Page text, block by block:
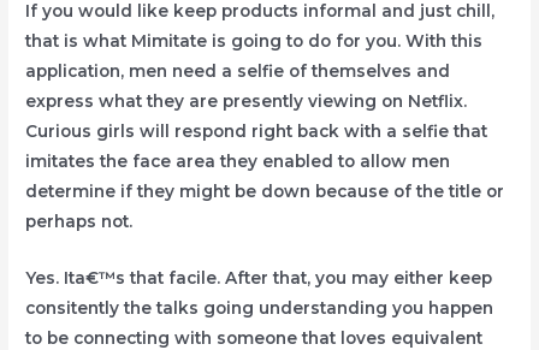
If you would like keep products informal and just chill,
that is what Mimitate is going to do for you. With this
application, men need a selfie of themselves and
express what they are presently viewing on Netflix.
Curious girls will respond right back with a selfie that
imitates the face area they enabled to allow men
determine if they might be down because of the title or
perhaps not.
Yes. Ita€™s that facile. After that, you may either keep
consitently the talks going understanding you happen
to be connecting with someone that loves equivalent